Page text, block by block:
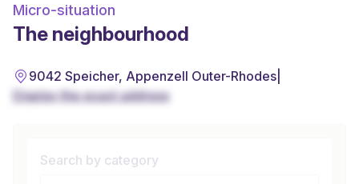
Micro-situation
The neighbourhood
9042 Speicher, Appenzell Outer-Rhodes
Display the exact address
Search by category